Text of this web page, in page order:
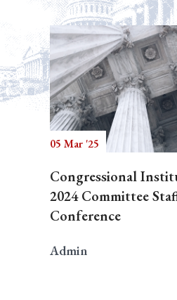
05 Mar '25
Congressional
2024 Committee
Conference
Admin